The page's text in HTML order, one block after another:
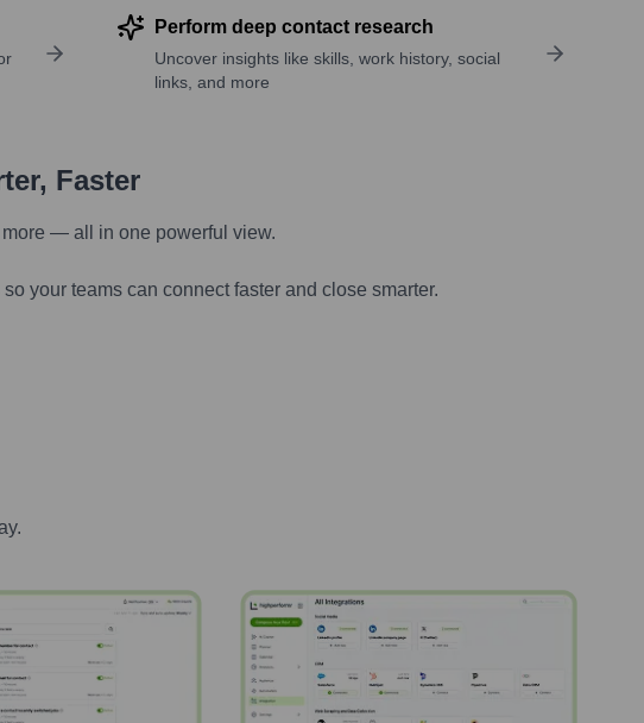
Perform deep contact research
Uncover insights like skills, work history, social
links, and more
Faster
— all in one powerful view.
your teams can connect faster and close smarter.